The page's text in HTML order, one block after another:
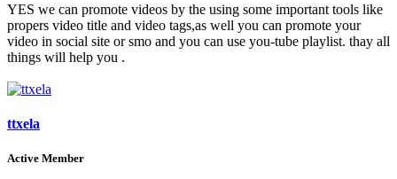
YES we can promote videos by the using some important tools like
propers video title and video tags,as well you can promote your
video in social site or smo and you can use you-tube playlist. thay all
things will help you .
ttxela
Active Member